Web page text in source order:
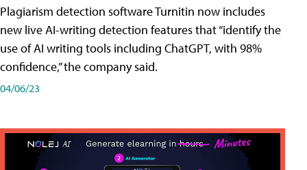
Plagiarism detection software Turnitin now includes
new live AI-writing detection features that “identify the
use of AI writing tools including ChatGPT, with 98%
confidence,” the company said.
04/06/23